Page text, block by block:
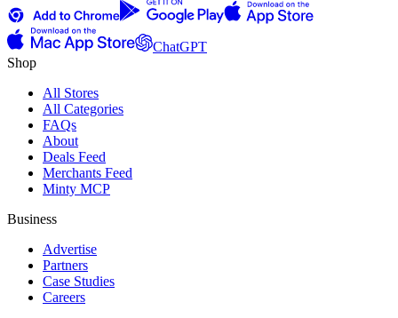
ChatGPT
Shop
All Stores
All Categories
FAQs
About
Deals Feed
Merchants Feed
Minty MCP
Business
Advertise
Partners
Case Studies
Careers